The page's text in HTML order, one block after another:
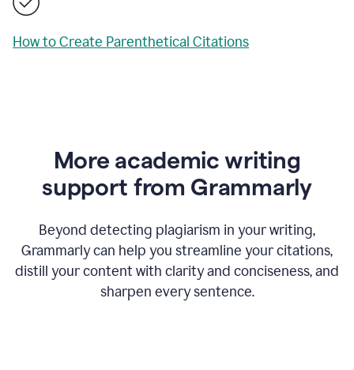
How to Create Parenthetical Citations
More academic writing
support from Grammarly
Beyond detecting plagiarism in your writing,
Grammarly can help you streamline your citations,
distill your content with clarity and conciseness, and
sharpen every sentence.